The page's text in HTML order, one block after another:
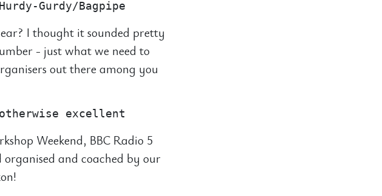
I thought it sounded pretty
- just what we need to
out there among you
Weekend, BBC Radio 5
and coached by our